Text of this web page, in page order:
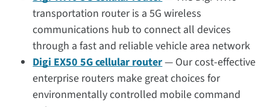
transportation router is a 5G wireless
communications hub to connect all devices
through a fast and reliable vehicle area network
Digi EX50 5G cellular router— Our cost-effective
enterprise routers make great choices for
environmentally controlled mobile command